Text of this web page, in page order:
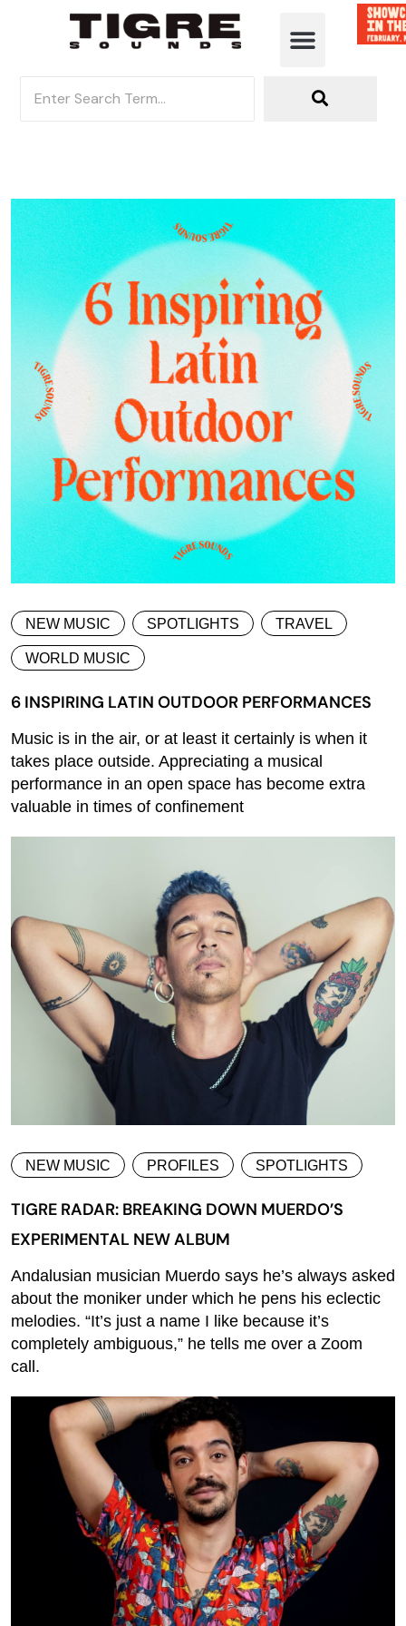
NEW MUSIC SPOTLIGHTS TRAVEL
WORLD MUSIC
6 INSPIRING LATIN OUTDOOR PERFORMANCES
Music is in the air, or at least it certainly is when it
takes place outside. Appreciating a musical
performance in an open space has become extra
valuable in times of confinement
NEW MUSIC PROFILES SPOTLIGHTS
TIGRE RADAR: BREAKING DOWN MUERDO’S
EXPERIMENTAL NEW ALBUM
Andalusian musician Muerdo says he’s always asked
about the moniker under which he pens his eclectic
melodies. “It’s just a name I like because it’s
completely ambiguous,” he tells me over a Zoom
call.